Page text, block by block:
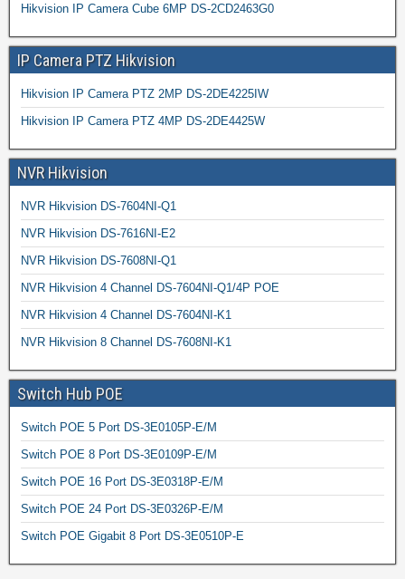
Hikvision IP Camera Cube 6MP DS-2CD2463G0
IP Camera PTZ Hikvision
Hikvision IP Camera PTZ 2MP DS-2DE4225IW
Hikvision IP Camera PTZ 4MP DS-2DE4425W
NVR Hikvision
NVR Hikvision DS-7604NI-Q1
NVR Hikvision DS-7616NI-E2
NVR Hikvision DS-7608NI-Q1
NVR Hikvision 4 Channel DS-7604NI-Q1/4P POE
NVR Hikvision 4 Channel DS-7604NI-K1
NVR Hikvision 8 Channel DS-7608NI-K1
Switch Hub POE
Switch POE 5 Port DS-3E0105P-E/M
Switch POE 8 Port DS-3E0109P-E/M
Switch POE 16 Port DS-3E0318P-E/M
Switch POE 24 Port DS-3E0326P-E/M
Switch POE Gigabit 8 Port DS-3E0510P-E